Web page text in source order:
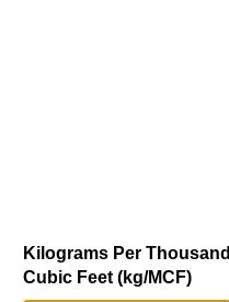
Kilograms Per Thousand
Cubic Feet (kg/MCF)